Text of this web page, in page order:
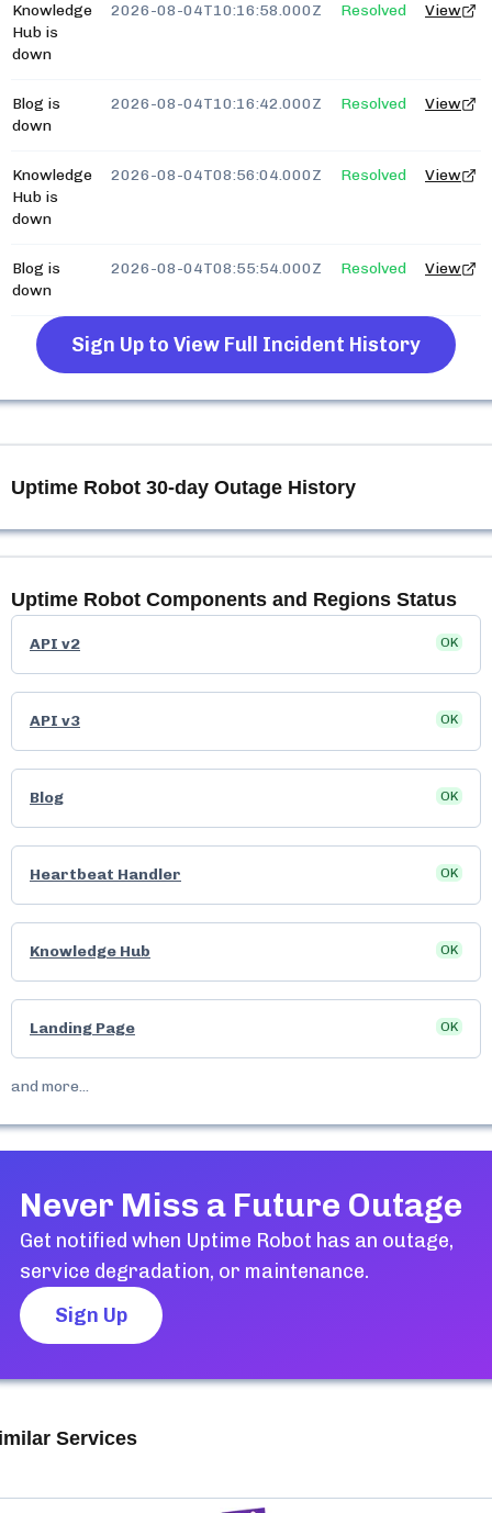
Knowledge
Hub is
down
2026-08-04T10:16:58.000Z Resolved View
Blog is
down
2026-08-04T10:16:42.000Z Resolved View
Knowledge
Hub is
down
2026-08-04T08:56:04.000Z Resolved View
Blog is
down
2026-08-04T08:55:54.000Z Resolved View
Sign Up to View Full Incident History
Uptime Robot 30-day Outage History
Uptime Robot Components and Regions Status
API v2 OK
API v3 OK
Blog OK
Heartbeat Handler OK
Knowledge Hub OK
Landing Page OK
and more...
Never Miss a Future Outage
Get notified when Uptime Robot has an outage,
service degradation, or maintenance.
Sign Up
Services